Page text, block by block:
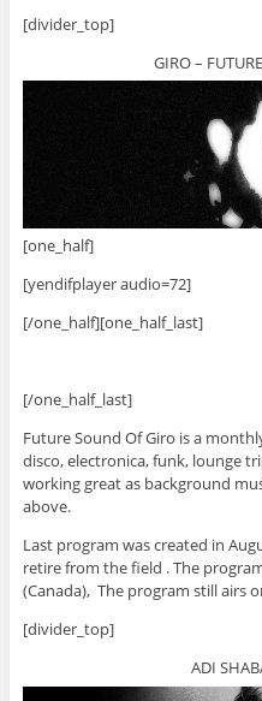
[divider_top]
GIRO –
[one_half]
[yendifplayer audio=72]
[/one_half][one_half_last]
[/one_half_last]
Future Sound Of Giro is a
disco, electronica, funk, lounge
working great as background
above.
Last program was created in
retire from the field . The
(Canada), The program still airs
[divider_top]
ADI